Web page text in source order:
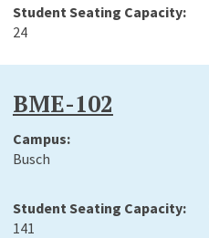
24
BME-102
Busch
141